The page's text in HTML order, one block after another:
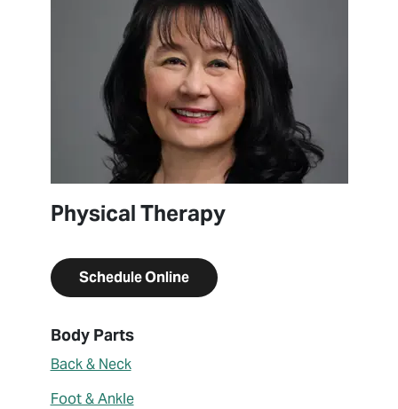
Physical Therapy
Schedule Online
About Donna Williams
Body Parts
Back & Neck
Foot & Ankle